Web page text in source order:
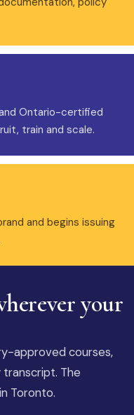
Ontario-certified
train and scale.
and begins issuing
your
approved courses,
transcript. The
Toronto.